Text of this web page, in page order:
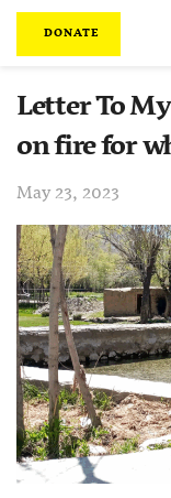
DONATE
Letter To
on fire for
May 23, 2023